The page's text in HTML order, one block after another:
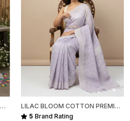
PASTEL SYMPHONY MULL COTTON
LILAC BLOOM COTTON PREMIUM SAREE FOR WOMEN
5 Brand Rating